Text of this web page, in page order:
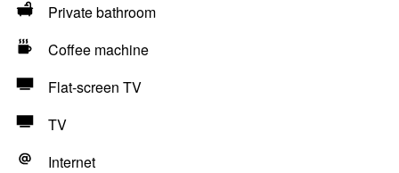
Private bathroom
Coffee machine
Flat-screen TV
TV
Internet